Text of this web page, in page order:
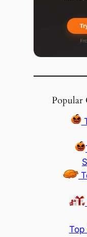
Popular
Top